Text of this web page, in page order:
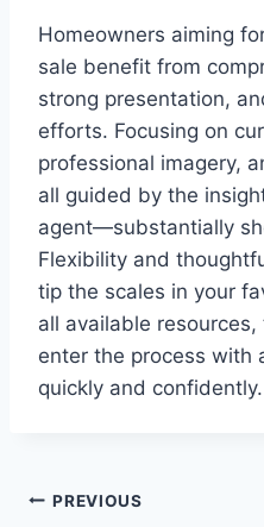
Homeowners aiming
sale benefit from
strong presentation,
efforts. Focusing on
professional imagery,
all guided by the
agent—substantially
Flexibility and
tip the scales in your
all available
enter the process with
quickly and confidently.
Post
PREVIOUS